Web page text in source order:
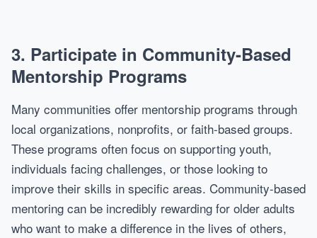
3. Participate in Community-Based
Mentorship Programs
Many communities offer mentorship programs through
local organizations, nonprofits, or faith-based groups.
These programs often focus on supporting youth,
individuals facing challenges, or those looking to
improve their skills in specific areas. Community-based
mentoring can be incredibly rewarding for older adults
who want to make a difference in the lives of others,